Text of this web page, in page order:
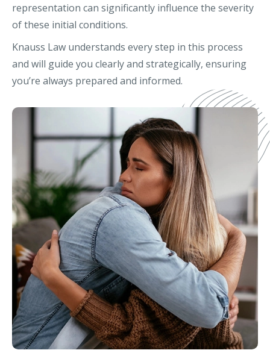
representation can significantly influence the severity
of these initial conditions.
Knauss Law understands every step in this process
and will guide you clearly and strategically, ensuring
you’re always prepared and informed.